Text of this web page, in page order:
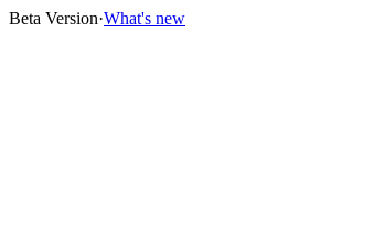
Beta Version·What's new